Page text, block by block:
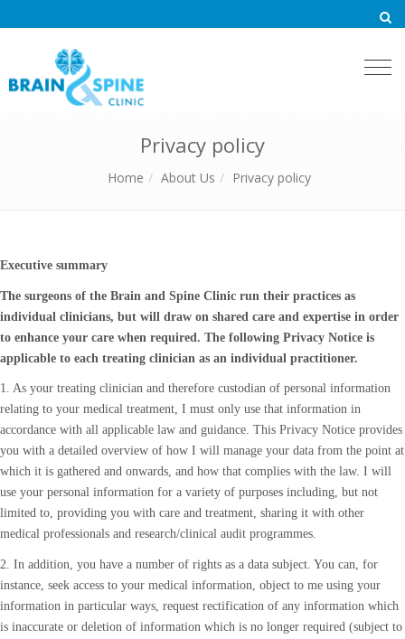
Privacy policy
Home About Us Privacy policy
Executive summary
The surgeons of the Brain and Spine Clinic run their practices as
individual clinicians, but will draw on shared care and expertise in order
to enhance your care when required. The following Privacy Notice is
applicable to each treating clinician as an individual practitioner.
1. As your treating clinician and therefore custodian of personal information
relating to your medical treatment, I must only use that information in
accordance with all applicable law and guidance. This Privacy Notice provides
you with a detailed overview of how I will manage your data from the point at
which it is gathered and onwards, and how that complies with the law. I will
use your personal information for a variety of purposes including, but not
limited to, providing you with care and treatment, sharing it with other
medical professionals and research/clinical audit programmes.
2. In addition, you have a number of rights as a data subject. You can, for
instance, seek access to your medical information, object to me using your
information in particular ways, request rectification of any information which
is inaccurate or deletion of information which is no longer required (subject to